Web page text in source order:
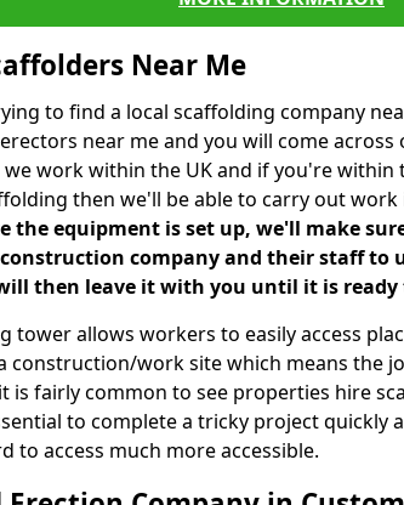
Near Me
to find a local scaffolding company
near me and you will come across
work within the UK and if you're within
then we'll be able to carry out
the equipment is set up, we'll make
company and their staff to
then leave it with you until it is ready
tower allows workers to easily access
construction/work site which means the
is fairly common to see properties hire
to complete a tricky project quickly
to access much more accessible.